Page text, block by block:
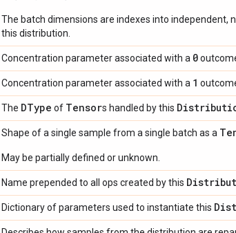
The batch dimensions are indexes into
this distribution.
Concentration parameter associated with a 0
Concentration parameter associated with a 1
The DType of Tensors handled by this
Shape of a single sample from a single batch as a
May be partially defined or unknown.
Name prepended to all ops created by this
Dictionary of parameters used to instantiate this